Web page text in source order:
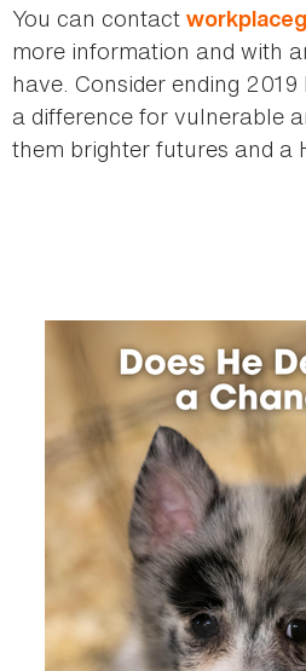
You can contact
more information and with
have. Consider ending
a difference for vulnerable
them brighter futures and a